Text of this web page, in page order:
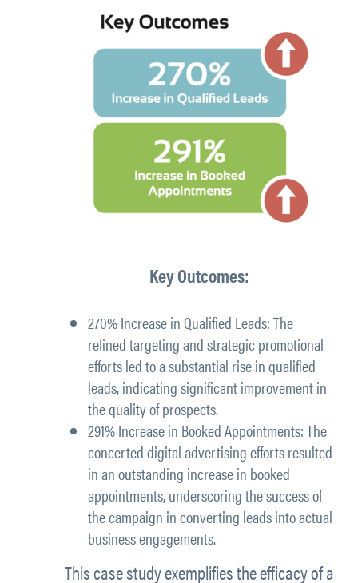
Key Outcomes:
270% Increase in Qualified Leads:The
refined targeting and strategic promotional
efforts led to a substantial rise in qualified
leads, indicating significant improvement in
the quality of prospects.
291% Increase in Booked Appointments:The
concerted digital advertising efforts resulted
in an outstanding increase in booked
appointments, underscoring the success of
the campaign in converting leads into actual
business engagements.
This case study exemplifies the efficacy of a